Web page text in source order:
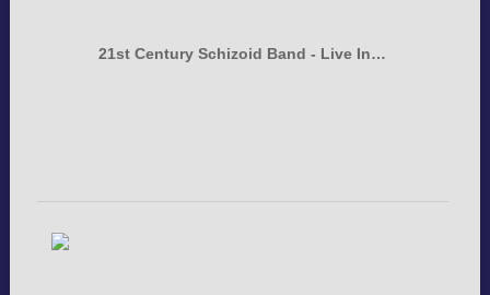
21st Century Schizoid Band - Live In…